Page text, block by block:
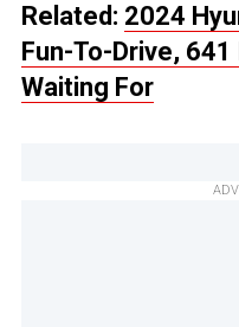
Related: 2024
Fun-To-Drive, 641
Waiting For